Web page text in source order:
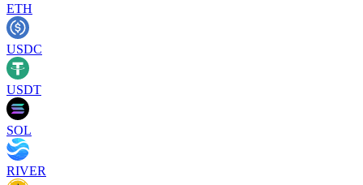
ETH
USDC
USDT
SOL
RIVER